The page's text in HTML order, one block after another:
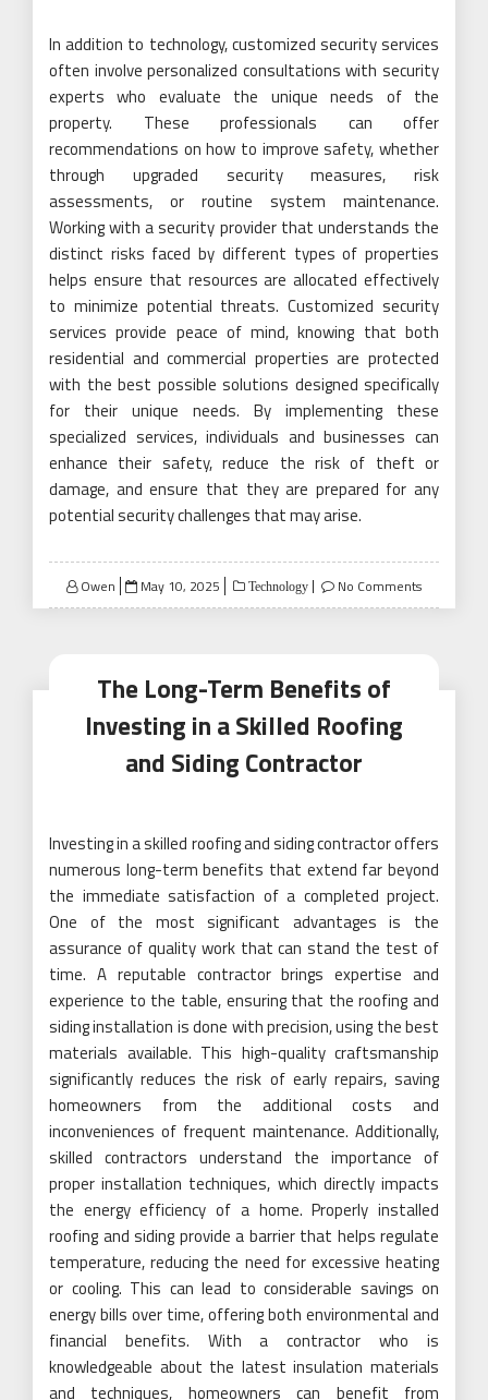
In addition to technology, customized security services
often involve personalized consultations with security
experts who evaluate the unique needs of the
property. These professionals can offer
recommendations on how to improve safety, whether
through upgraded security measures, risk
assessments, or routine system maintenance.
Working with a security provider that understands the
distinct risks faced by different types of properties
helps ensure that resources are allocated effectively
to minimize potential threats. Customized security
services provide peace of mind, knowing that both
residential and commercial properties are protected
with the best possible solutions designed specifically
for their unique needs. By implementing these
specialized services, individuals and businesses can
enhance their safety, reduce the risk of theft or
damage, and ensure that they are prepared for any
potential security challenges that may arise.
Owen
Posted
on
May 10, 2025 Technology No Comments
The Long-Term Benefits of
Investing in a Skilled Roofing
and Siding Contractor
Investing in a skilled roofing and siding contractor offers
numerous long-term benefits that extend far beyond
the immediate satisfaction of a completed project.
One of the most significant advantages is the
assurance of quality work that can stand the test of
time. A reputable contractor brings expertise and
experience to the table, ensuring that the roofing and
siding installation is done with precision, using the best
materials available. This high-quality craftsmanship
significantly reduces the risk of early repairs, saving
homeowners from the additional costs and
inconveniences of frequent maintenance. Additionally,
skilled contractors understand the importance of
proper installation techniques, which directly impacts
the energy efficiency of a home. Properly installed
roofing and siding provide a barrier that helps regulate
temperature, reducing the need for excessive heating
or cooling. This can lead to considerable savings on
energy bills over time, offering both environmental and
financial benefits. With a contractor who is
knowledgeable about the latest insulation materials
and techniques, homeowners can benefit from